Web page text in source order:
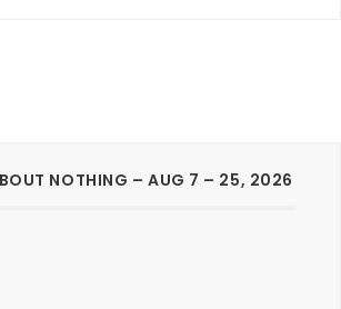
NOTHING – AUG 7 – 25, 2026